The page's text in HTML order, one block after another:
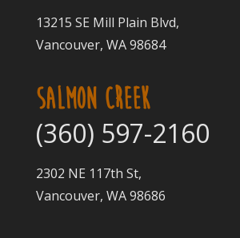
13215 SE Mill Plain Blvd,
Vancouver, WA 98684
SALMON CREEK
(360) 597-2160
2302 NE 117th St,
Vancouver, WA 98686